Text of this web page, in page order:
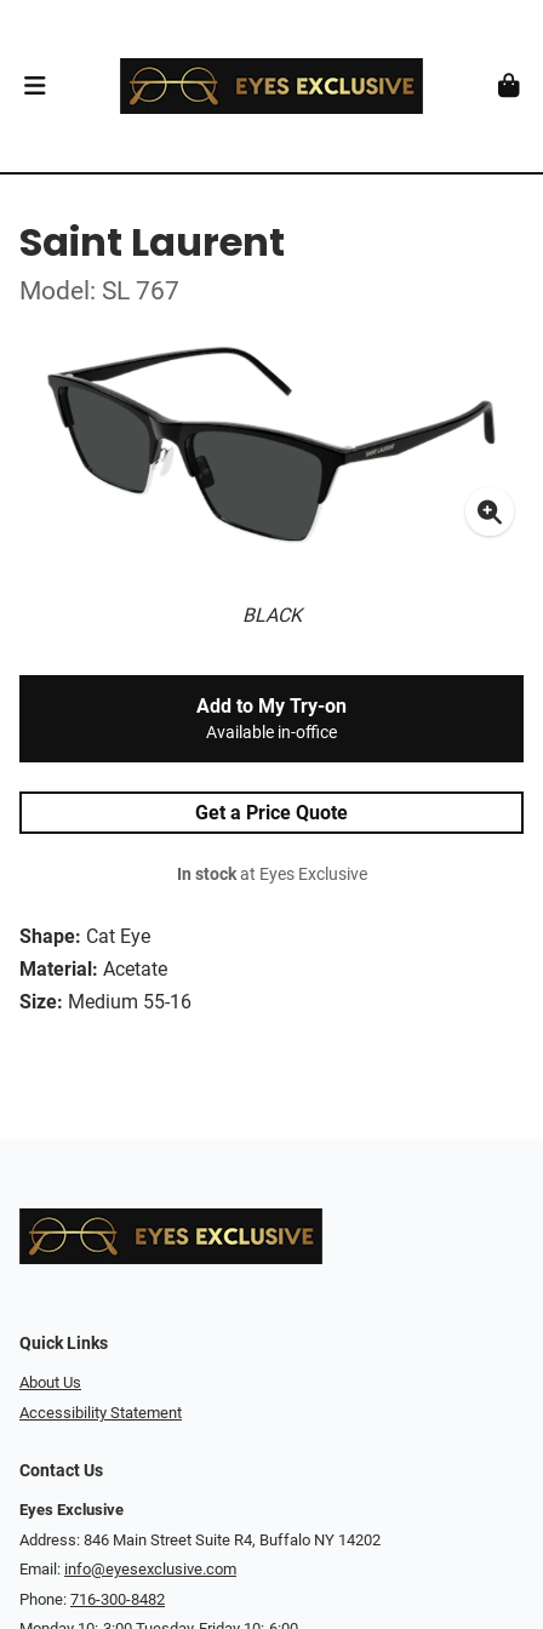
Saint Laurent
Model: SL 767
BLACK
Shape: Cat Eye
Material: Acetate
Size: Medium 55-16
Add to My Try-on
Available in-office
Get a Price Quote
In stockat Eyes Exclusive
Quick Links
About Us
Accessibility Statement
Contact Us
Eyes Exclusive
Address: 846 Main Street Suite R4, Buffalo NY 14202
Email: info@eyesexclusive.com
Phone: 716-300-8482